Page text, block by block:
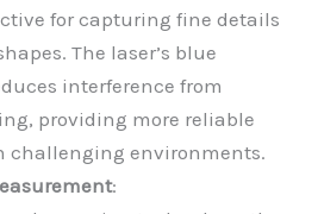
for capturing fine details
The laser’s blue
interference from
providing more reliable
challenging environments.
: